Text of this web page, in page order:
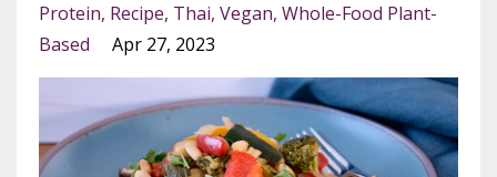
Protein Recipe Thai Vegan Whole-Food Plant-
Based
Apr 27, 2023